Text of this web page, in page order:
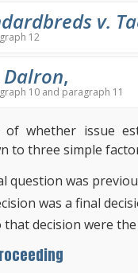
v.
12
Dalron,
10 and paragraph 11
of whether issue
to three simple
question was
was a final
decision were